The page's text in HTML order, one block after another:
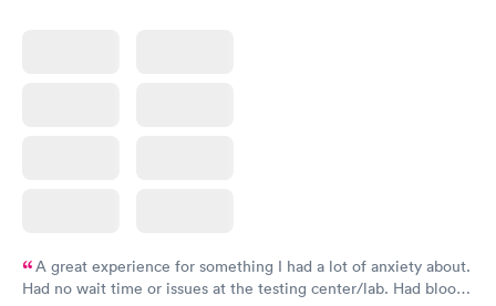
A great experience for something I had a lot of anxiety about.
Had no wait time or issues at the testing center/lab. Had blood